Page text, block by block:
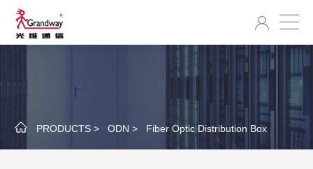
PRODUCTS > ODN > Fiber Optic Distribution Box